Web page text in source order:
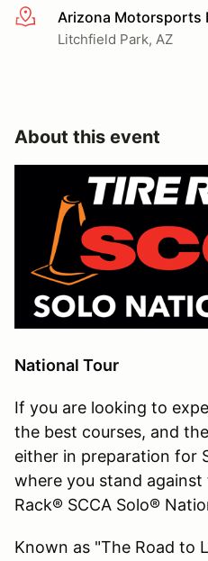
More infoArizona Motorsports
Litchfield Park, AZ
About this event
National Tour
If you are looking to
the best courses, and
either in preparation for
where you stand
Rack® SCCA Solo®
Known as "The Road to